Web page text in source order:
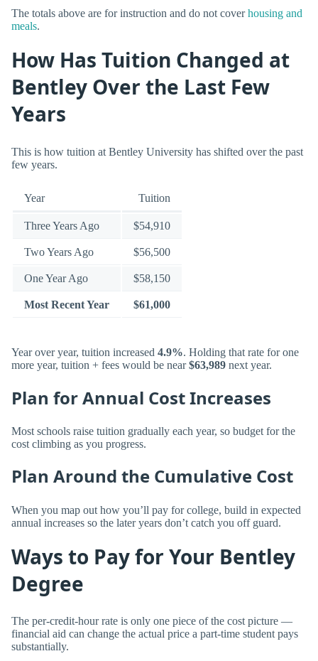
The totals above are for instruction and do not coverhousing and
meals.
How Has Tuition Changed at
Bentley Over the Last Few
Years
This is how tuition at Bentley University has shifted over the past
few years.
Year Tuition
Three Years Ago $54,910
Two Years Ago $56,500
One Year Ago $58,150
Most Recent Year $61,000
Year over year, tuition increased 4.9%. Holding that rate for one
more year, tuition + fees would be near$63,989 next year.
Plan for Annual Cost Increases
Most schools raise tuition gradually each year, so budget for the
cost climbing as you progress.
Plan Around the Cumulative Cost
When you map out how you’ll pay for college, build in expected
annual increases so the later years don’t catch you off guard.
Ways to Pay for Your Bentley
Degree
The per-credit-hour rate is only one piece of the cost picture —
financial aid can change the actual price a part-time student pays
substantially.